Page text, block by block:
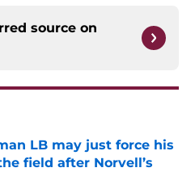
source on
LB may just force his
field after Norvell’s